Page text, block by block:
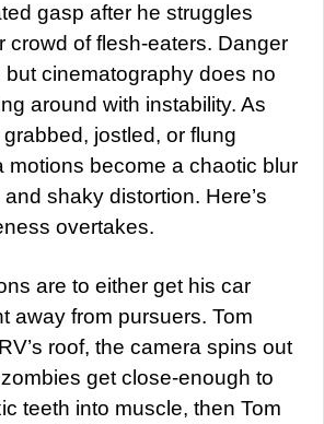
gasp after he struggles
crowd of flesh-eaters. Danger
but cinematography does no
around with instability. As
jostled, or flung
motions become a chaotic blur
shaky distortion. Here’s
overtakes.
are to either get his car
away from pursuers. Tom
roof, the camera spins out
get close-enough to
teeth into muscle, then Tom